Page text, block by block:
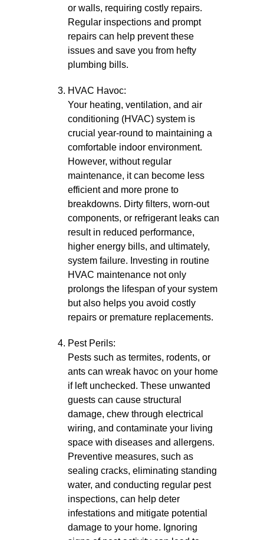
or walls, requiring costly repairs.
Regular inspections and prompt
repairs can help prevent these
issues and save you from hefty
plumbing bills.
HVAC Havoc:
Your heating, ventilation, and air
conditioning (HVAC) system is
crucial year-round to maintaining a
comfortable indoor environment.
However, without regular
maintenance, it can become less
efficient and more prone to
breakdowns. Dirty filters, worn-out
components, or refrigerant leaks can
result in reduced performance,
higher energy bills, and ultimately,
system failure. Investing in routine
HVAC maintenance not only
prolongs the lifespan of your system
but also helps you avoid costly
repairs or premature replacements.
Pest Perils:
Pests such as termites, rodents, or
ants can wreak havoc on your home
if left unchecked. These unwanted
guests can cause structural
damage, chew through electrical
wiring, and contaminate your living
space with diseases and allergens.
Preventive measures, such as
sealing cracks, eliminating standing
water, and conducting regular pest
inspections, can help deter
infestations and mitigate potential
damage to your home. Ignoring